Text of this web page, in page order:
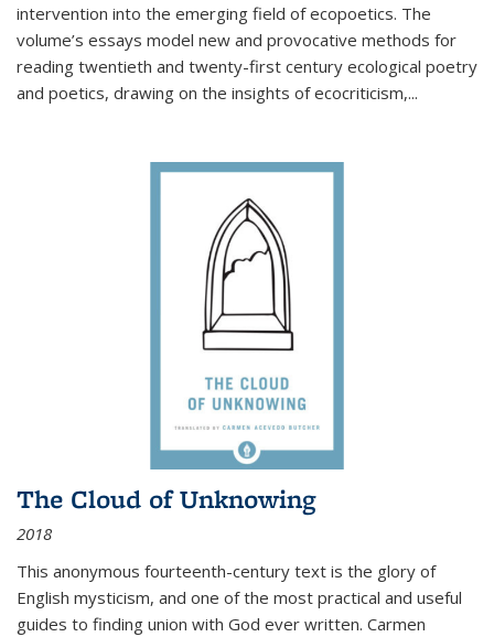
intervention into the emerging field of ecopoetics. The
volume’s essays model new and provocative methods for
reading twentieth and twenty-first century ecological poetry
and poetics, drawing on the insights of ecocriticism,...
The Cloud of Unknowing
2018
This anonymous fourteenth-century text is the glory of
English mysticism, and one of the most practical and useful
guides to finding union with God ever written. Carmen